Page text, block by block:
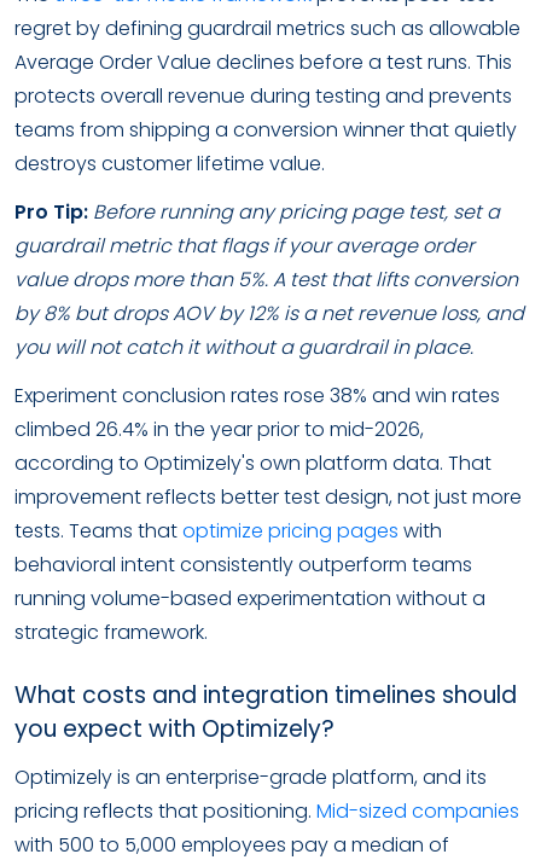
regret by defining guardrail metrics such as allowable
Average Order Value declines before a test runs. This
protects overall revenue during testing and prevents
teams from shipping a conversion winner that quietly
destroys customer lifetime value.
Pro Tip: Before running any pricing page test, set a
guardrail metric that flags if your average order
value drops more than 5%. A test that lifts conversion
by 8% but drops AOV by 12% is a net revenue loss, and
you will not catch it without a guardrail in place.
Experiment conclusion rates rose 38% and win rates
climbed 26.4% in the year prior to mid-2026,
according to Optimizely's own platform data. That
improvement reflects better test design, not just more
tests. Teams thatoptimize pricing pages with
behavioral intent consistently outperform teams
running volume-based experimentation without a
strategic framework.
What costs and integration timelines should
you expect with Optimizely?
Optimizely is an enterprise-grade platform, and its
pricing reflects that positioning. Mid-sized companies
with 500 to 5,000 employees pay a median of